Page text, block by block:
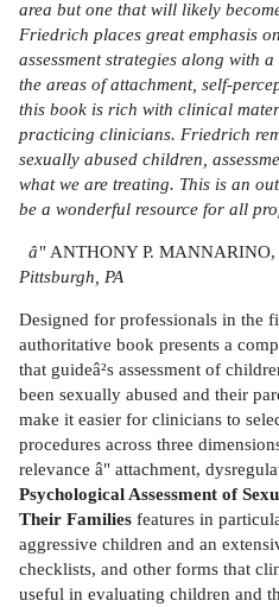
area but one that will likely
Friedrich places great emphasis
assessment strategies along with
the areas of attachment, self-
this book is rich with clinical
practicing clinicians. Friedrich
sexually abused children,
what we are treating. This is an
be a wonderful resource for all
â" ANTHONY P. MANNARINO,
Pittsburgh, PA
Designed for professionals in the
authoritative book presents a
that guideâ²s assessment of
been sexually abused and their
make it easier for clinicians to
procedures across three
relevance â" attachment,
Psychological Assessment of
Their Families features in
aggressive children and an
checklists, and other forms that
useful in evaluating children and